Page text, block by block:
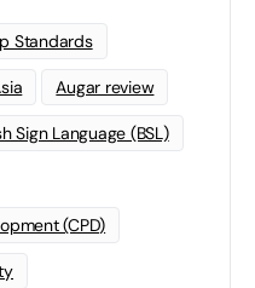
Standards
Augar review
Sign Language (BSL)
(CPD)